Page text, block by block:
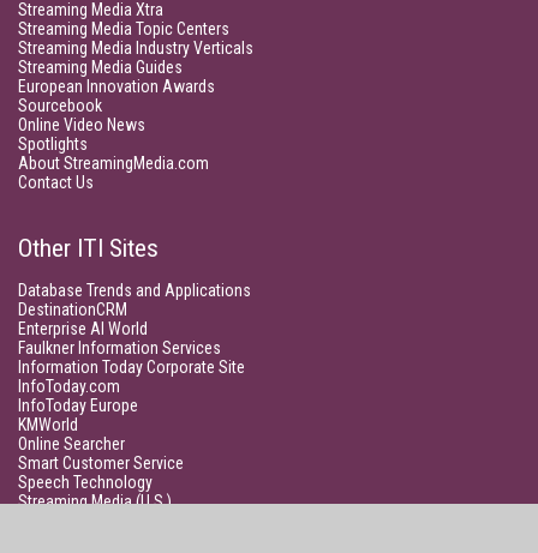
Streaming Media Xtra
Streaming Media Topic Centers
Streaming Media Industry Verticals
Streaming Media Guides
European Innovation Awards
Sourcebook
Online Video News
Spotlights
About StreamingMedia.com
Contact Us
Other ITI Sites
Database Trends and Applications
DestinationCRM
Enterprise AI World
Faulkner Information Services
Information Today Corporate Site
InfoToday.com
InfoToday Europe
KMWorld
Online Searcher
Smart Customer Service
Speech Technology
Streaming Media (U.S.)